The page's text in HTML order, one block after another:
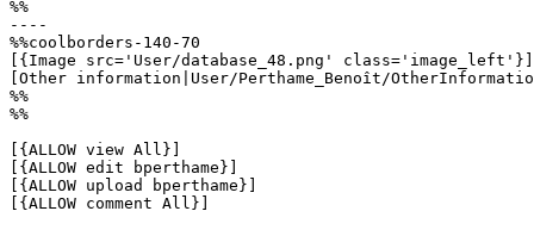
%%
----
%%coolborders-140-70
[{Image src='User/database_48.png' class='image_left'}]
[Other information|User/Perthame_Benoît/
%%
%%
[{ALLOW view All}]
[{ALLOW edit bperthame}]
[{ALLOW upload bperthame}]
[{ALLOW comment All}]